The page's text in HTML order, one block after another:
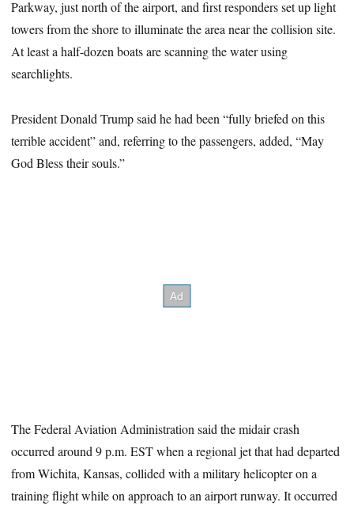
Parkway, just north of the airport, and first responders set up light
towers from the shore to illuminate the area near the collision site.
At least a half-dozen boats are scanning the water using
searchlights.
President Donald Trump said he had been “fully briefed on this
terrible accident” and, referring to the passengers, added, “May
God Bless their souls.”
The Federal Aviation Administration said the midair crash
occurred around 9 p.m. EST when a regional jet that had departed
from Wichita, Kansas, collided with a military helicopter on a
training flight while on approach to an airport runway. It occurred